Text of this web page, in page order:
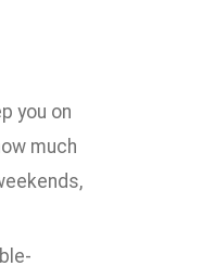
you on
much